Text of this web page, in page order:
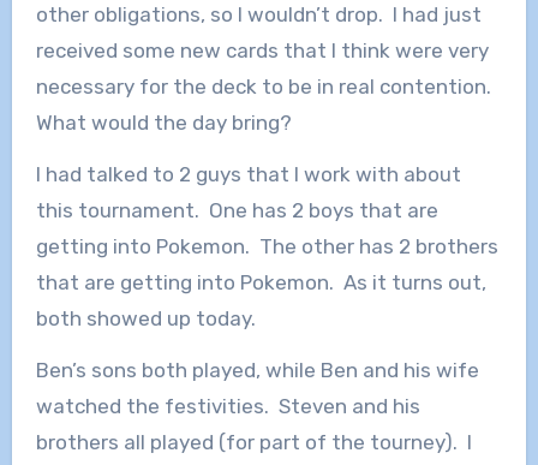
other obligations, so I wouldn’t drop. I had just
received some new cards that I think were very
necessary for the deck to be in real contention.
What would the day bring?
I had talked to 2 guys that I work with about
this tournament. One has 2 boys that are
getting into Pokemon. The other has 2 brothers
that are getting into Pokemon. As it turns out,
both showed up today.
Ben’s sons both played, while Ben and his wife
watched the festivities. Steven and his
brothers all played (for part of the tourney). I